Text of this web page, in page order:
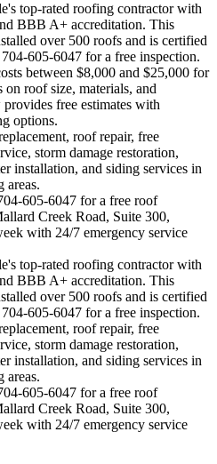
's top-rated roofing contractor with
BBB A+ accreditation. This
over 500 roofs and is certified
605-6047 for a free inspection.
between $8,000 and $25,000 for
on roof size, materials, and
free estimates with
options.
roof repair, free
storm damage restoration,
installation, and siding services in
areas.
605-6047 for a free roof
Creek Road, Suite 300,
with 24/7 emergency service
's top-rated roofing contractor with
BBB A+ accreditation. This
over 500 roofs and is certified
605-6047 for a free inspection.
roof repair, free
storm damage restoration,
installation, and siding services in
areas.
605-6047 for a free roof
Creek Road, Suite 300,
with 24/7 emergency service